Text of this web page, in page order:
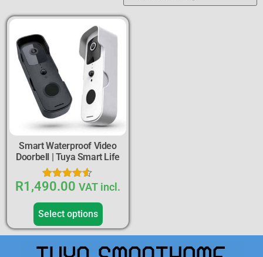
Smart Waterproof Video
Doorbell | Tuya Smart Life
Rated
out of 5
R1,490.00 VAT incl.
Select options